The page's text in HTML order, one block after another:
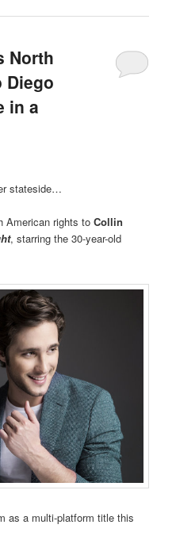
North
Diego
in a
stateside…
American rights toCollin
, starring the 30-year-old
as a multi-platform title this